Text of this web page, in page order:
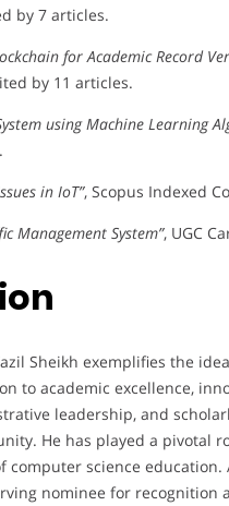
by 7 articles.
for Academic Record
by 11 articles.
using Machine Learning
in IoT”, Scopus Indexed
Management System”, UGC
Sheikh exemplifies the
to academic excellence,
leadership, and
He has played a pivotal
computer science
nominee for recognition